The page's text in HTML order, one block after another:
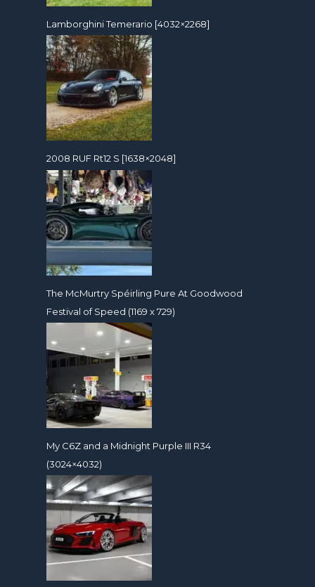
Lamborghini Temerario [4032×2268]
2008 RUF Rt12 S [1638×2048]
The McMurtry Spéirling Pure At Goodwood
Festival of Speed (1169 x 729)
My C6Z and a Midnight Purple III R34
(3024×4032)